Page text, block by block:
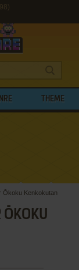
THEME
Ōkoku Kenkokutan